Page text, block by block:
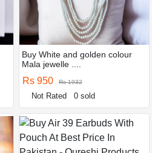
Buy White and golden colour
Mala jewelle ....
Rs 950 Rs 1932
Not Rated 0 sold